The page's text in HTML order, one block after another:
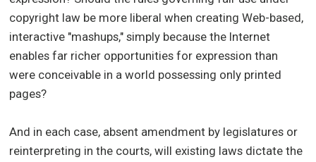
copyright law be more liberal when creating Web-based,
interactive "mashups," simply because the Internet
enables far richer opportunities for expression than
were conceivable in a world possessing only printed
pages?
And in each case, absent amendment by legislatures or
reinterpreting in the courts, will existing laws dictate the